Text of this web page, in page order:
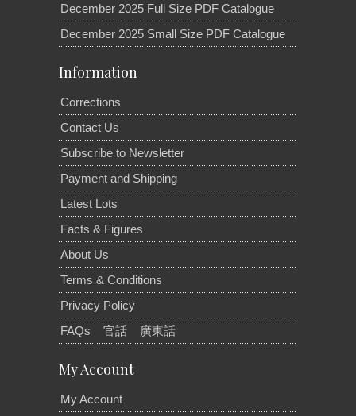
December 2025 Full Size PDF Catalogue
December 2025 Small Size PDF Catalogue
Information
Corrections
Contact Us
Subscribe to Newsletter
Payment and Shipping
Latest Lots
Facts & Figures
About Us
Terms & Conditions
Privacy Policy
FAQs
官話 廣東話
My Account
My Account